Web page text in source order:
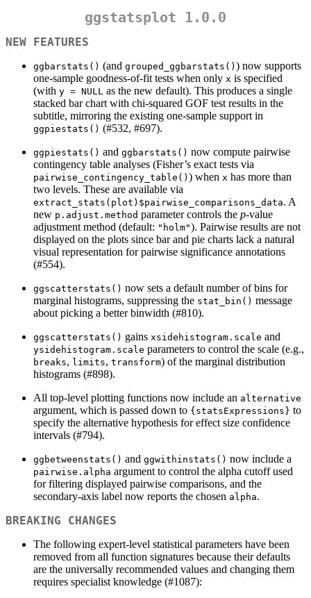
ggstatsplot 1.0.0
NEW FEATURES
ggbarstats() (and grouped_ggbarstats() ) now supports
one-sample goodness-of-fit tests when only x is specified
(with y = NULL as the new default). This produces a single
stacked bar chart with chi-squared GOF test results in the
subtitle, mirroring the existing one-sample support in
ggpiestats() (#532, #697).
ggpiestats() and ggbarstats() now compute pairwise
contingency table analyses (Fisher’s exact tests via
pairwise_contingency_table() ) when x has more than
two levels. These are available via
extract_stats(plot)$pairwise_comparisons_data. A
new p.adjust.method parameter controls the p-value
adjustment method (default: "holm"). Pairwise results are not
displayed on the plots since bar and pie charts lack a natural
visual representation for pairwise significance annotations
(#554).
ggscatterstats() now sets a default number of bins for
marginal histograms, suppressing the stat_bin() message
about picking a better binwidth (#810).
ggscatterstats() gains xsidehistogram.scale and
ysidehistogram.scale parameters to control the scale (e.g.,
breaks, limits, transform) of the marginal distribution
histograms (#898).
All top-level plotting functions now include an alternative
argument, which is passed down to {statsExpressions} to
specify the alternative hypothesis for effect size confidence
intervals (#794).
ggbetweenstats() and ggwithinstats() now include a
pairwise.alpha argument to control the alpha cutoff used
for filtering displayed pairwise comparisons, and the
secondary-axis label now reports the chosen alpha.
BREAKING CHANGES
The following expert-level statistical parameters have been
removed from all function signatures because their defaults
are the universally recommended values and changing them
requires specialist knowledge (#1087):